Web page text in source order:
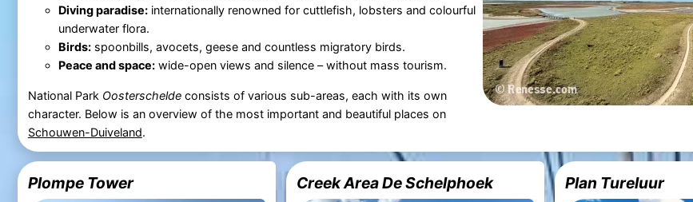
Diving paradise: internationally renowned for cuttlefish, lobsters and colourful
underwater flora.
Birds: spoonbills, avocets, geese and countless migratory birds.
Peace and space: wide-open views and silence – without mass tourism.
National Park Oosterscheldeconsists of various sub-areas, each with its own
character. Below is an overview of the most important and beautiful places on
Schouwen-Duiveland.
Plompe Tower Creek Area De Schelphoek Plan Tureluur